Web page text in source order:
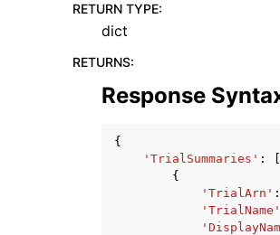
RETURN TYPE:
dict
RETURNS:
Response
{
'TrialSummaries' :
{
'TrialArn' :
'TrialName'